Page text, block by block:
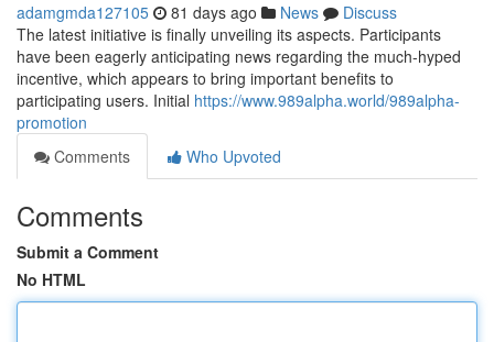
adamgmda127105 81 days ago News
Discuss
The latest initiative is finally unveiling its aspects. Participants
have been eagerly anticipating news regarding the much-hyped
incentive, which appears to bring important benefits to
participating users. Initial https://www.989alpha.world/989alpha-
promotion
Comments
Who Upvoted
Comments
Submit a Comment
No HTML